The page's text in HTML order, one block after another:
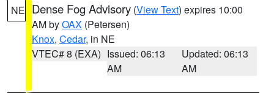
NE Dense Fog Advisory (View Text) expires 10:00
AM byOAX (Petersen)
Knox, Cedar, in NE
VTEC# 8 (EXA) Issued: 06:13
AM
Updated: 06:13
AM